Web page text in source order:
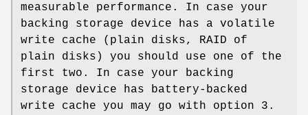
measurable performance. In case your
backing storage device has a volatile
write cache (plain disks, RAID of
plain disks) you should use one of the
first two. In case your backing
storage device has battery-backed
write cache you may go with option 3.